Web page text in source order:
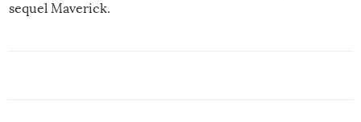
sequel Maverick.